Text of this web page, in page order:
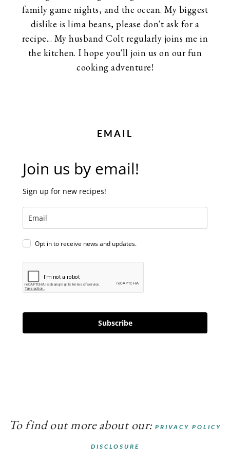
family game nights, and the ocean. My biggest
dislike is lima beans, please don't ask for a
recipe... My husband Colt regularly joins me in
the kitchen. I hope you'll join us on our fun
cooking adventure!
EMAIL
Join us by email!
Sign up for new recipes!
Opt in to receive news and updates.
Subscribe
To find out more about our: PRIVACY POLICY
DISCLOSURE